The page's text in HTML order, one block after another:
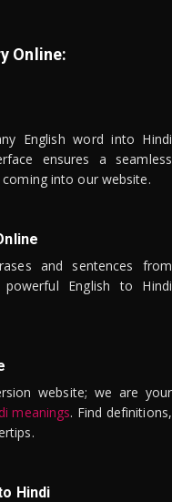
Online:
English word into Hindi
ensures a seamless
into our website.
and sentences from
English to Hindi
website; we are your
meanings. Find definitions,
Hindi